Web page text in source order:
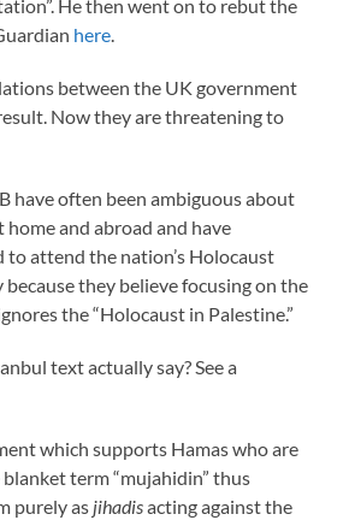
He then went on to rebut the
here.
between the UK government
Now they are threatening to
have often been ambiguous about
home and abroad and have
to attend the nation’s Holocaust
because they believe focusing on the
the “Holocaust in Palestine.”
text actually say? See a
which supports Hamas who are
term “mujahidin” thus
purely as jihadisacting against the